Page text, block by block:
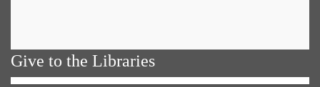
Give to the Libraries